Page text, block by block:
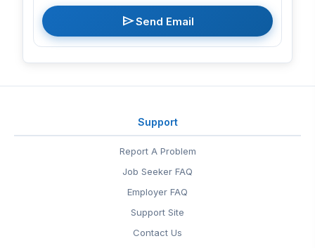
sendSend Email
Support
Report A Problem
Job Seeker FAQ
Employer FAQ
Support Site
Contact Us